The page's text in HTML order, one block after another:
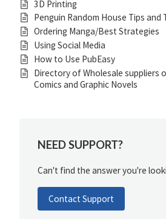
3D Printing
Penguin Random House Tips and
Ordering Manga/Best Strategies
Using Social Media
How to Use PubEasy
Directory of Wholesale suppliers
Comics and Graphic Novels
NEED SUPPORT?
Can't find the answer you're
Contact Support